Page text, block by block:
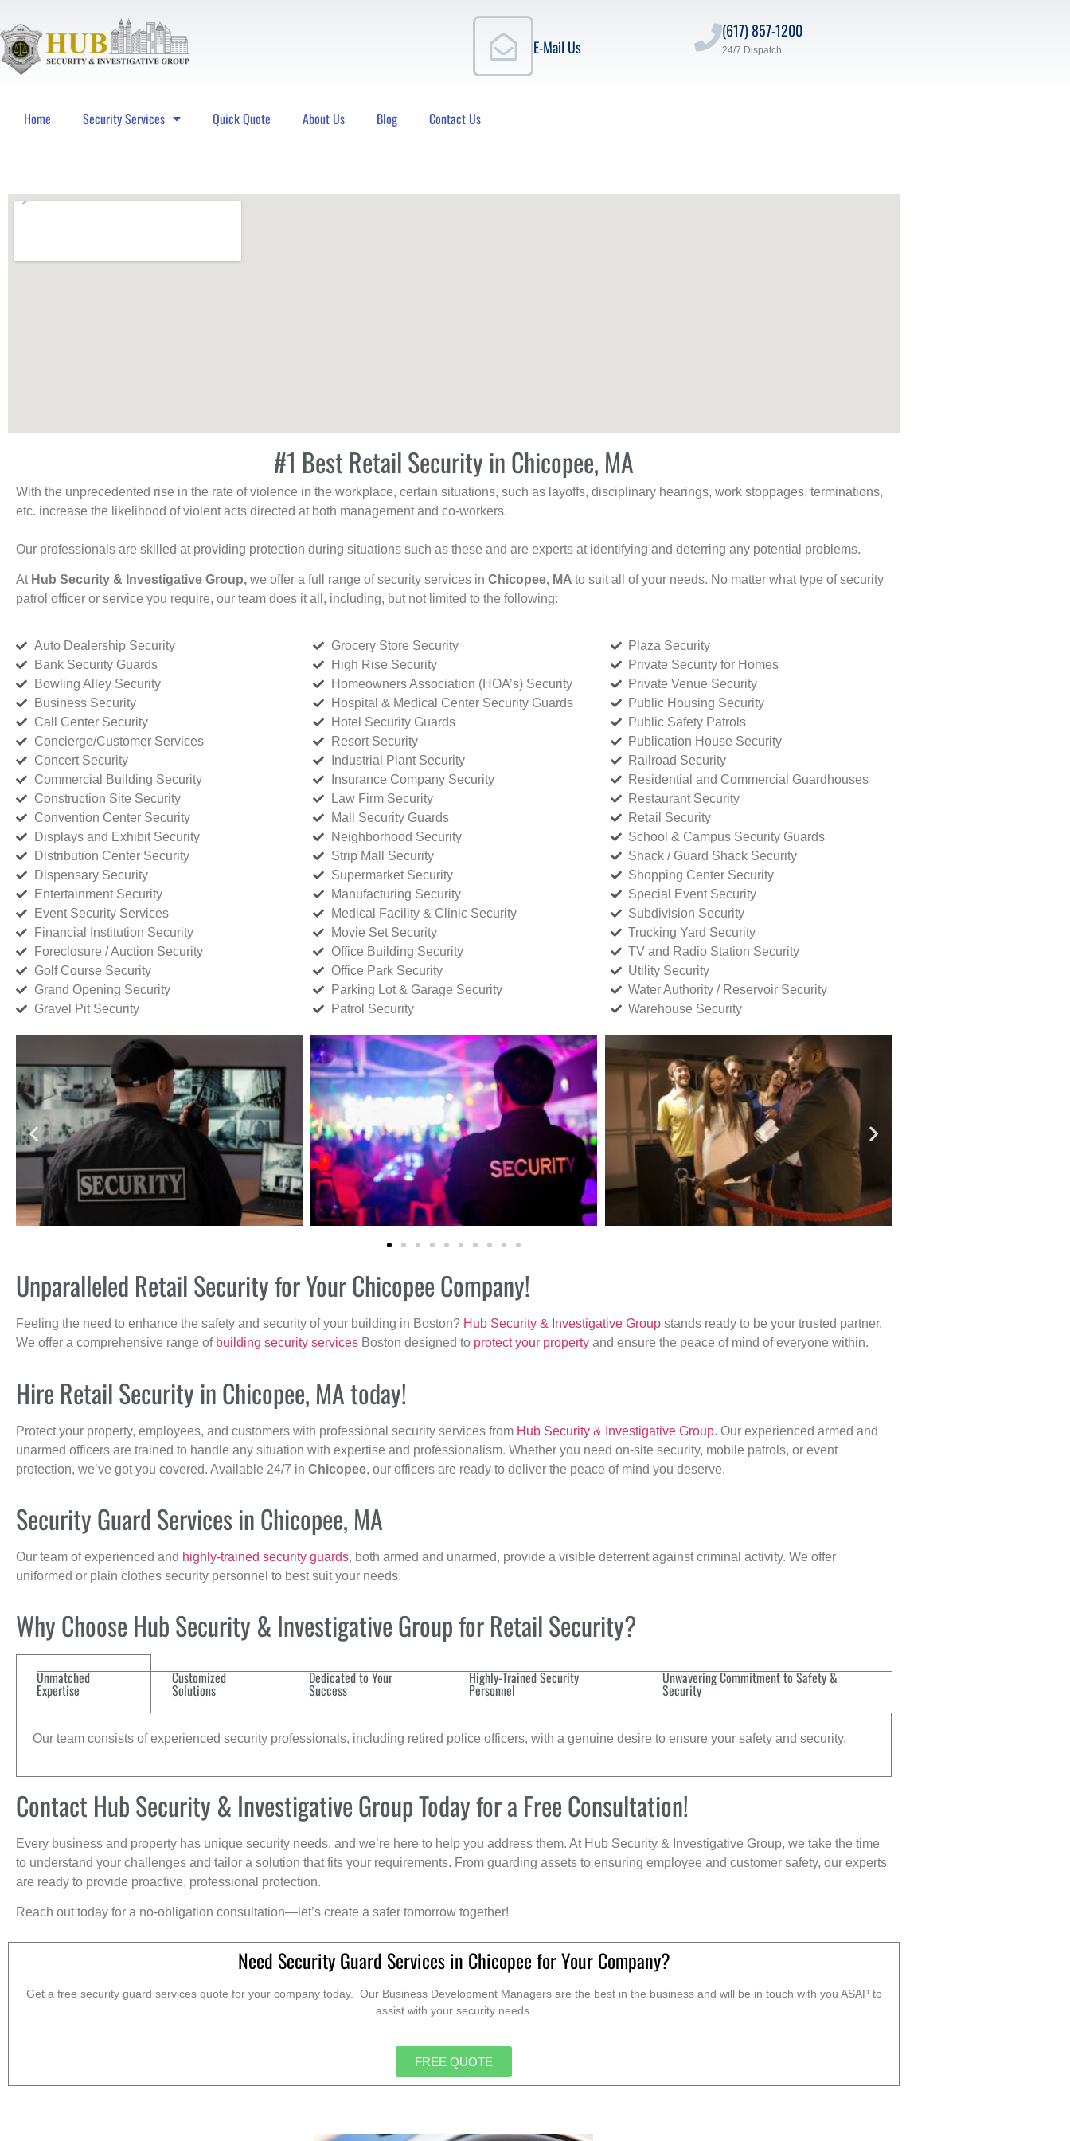
E-Mail Us
(617) 857-1200
24/7 Dispatch
Home Security Services Quick Quote About Us Blog Contact Us
#1 Best Retail Security in Chicopee, MA
With the unprecedented rise in the rate of violence in the workplace, certain situations, such as layoffs, disciplinary hearings, work stoppages, terminations,
etc. increase the likelihood of violent acts directed at both management and co-workers.
Our professionals are skilled at providing protection during situations such as these and are experts at identifying and deterring any potential problems.
At Hub Security & Investigative Group, we offer a full range of security services in Chicopee, MA to suit all of your needs. No matter what type of security
patrol officer or service you require, our team does it all, including, but not limited to the following:
Auto Dealership Security
Bank Security Guards
Bowling Alley Security
Business Security
Call Center Security
Concierge/Customer Services
Concert Security
Commercial Building Security
Construction Site Security
Convention Center Security
Displays and Exhibit Security
Distribution Center Security
Dispensary Security
Entertainment Security
Event Security Services
Financial Institution Security
Foreclosure / Auction Security
Golf Course Security
Grand Opening Security
Gravel Pit Security
Grocery Store Security
High Rise Security
Homeowners Association (HOA’s) Security
Hospital & Medical Center Security Guards
Hotel Security Guards
Resort Security
Industrial Plant Security
Insurance Company Security
Law Firm Security
Mall Security Guards
Neighborhood Security
Strip Mall Security
Supermarket Security
Manufacturing Security
Medical Facility & Clinic Security
Movie Set Security
Office Building Security
Office Park Security
Parking Lot & Garage Security
Patrol Security
Plaza Security
Private Security for Homes
Private Venue Security
Public Housing Security
Public Safety Patrols
Publication House Security
Railroad Security
Residential and Commercial Guardhouses
Restaurant Security
Retail Security
School & Campus Security Guards
Shack / Guard Shack Security
Shopping Center Security
Special Event Security
Subdivision Security
Trucking Yard Security
TV and Radio Station Security
Utility Security
Water Authority / Reservoir Security
Warehouse Security
Unparalleled Retail Security for Your Chicopee Company!
Feeling the need to enhance the safety and security of your building in Boston? Hub Security & Investigative Group stands ready to be your trusted partner.
We offer a comprehensive range of building security services Boston designed to protect your property and ensure the peace of mind of everyone within.
Hire Retail Security in Chicopee, MA today!
Protect your property, employees, and customers with professional security services from Hub Security & Investigative Group. Our experienced armed and
unarmed officers are trained to handle any situation with expertise and professionalism. Whether you need on-site security, mobile patrols, or event
protection, we’ve got you covered. Available 24/7 in Chicopee, our officers are ready to deliver the peace of mind you deserve.
Security Guard Services in Chicopee, MA
Our team of experienced and highly-trained security guards, both armed and unarmed, provide a visible deterrent against criminal activity. We offer
uniformed or plain clothes security personnel to best suit your needs.
Why Choose Hub Security & Investigative Group for Retail Security?
Unmatched
Expertise
Customized
Solutions
Dedicated to Your
Success
Highly-Trained Security
Personnel
Unwavering Commitment to Safety &
Security
Our team consists of experienced security professionals, including retired police officers, with a genuine desire to ensure your safety and security.
Contact Hub Security & Investigative Group Today for a Free Consultation!
Every business and property has unique security needs, and we’re here to help you address them. At Hub Security & Investigative Group, we take the time
to understand your challenges and tailor a solution that fits your requirements. From guarding assets to ensuring employee and customer safety, our experts
are ready to provide proactive, professional protection.
Reach out today for a no-obligation consultation—let’s create a safer tomorrow together!
Need Security Guard Services in Chicopee for Your Company?
Get a free security guard services quote for your company today. Our Business Development Managers are the best in the business and will be in touch with you ASAP to
assist with your security needs.
FREE QUOTE